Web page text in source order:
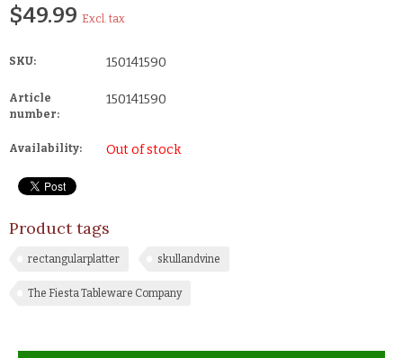
$49.99 Excl. tax
SKU: 150141590
Article
number:
150141590
Availability: Out of stock
Product tags
rectangularplatter skullandvine
The Fiesta Tableware Company